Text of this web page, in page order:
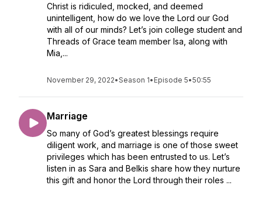
Christ is ridiculed, mocked, and deemed
unintelligent, how do we love the Lord our God
with all of our minds? Let’s join college student and
Threads of Grace team member Isa, along with
Mia,...
November 29, 2022•Season 1• Episode 5•50:55
Marriage
So many of God’s greatest blessings require
diligent work, and marriage is one of those sweet
privileges which has been entrusted to us. Let’s
listen in as Sara and Belkis share how they nurture
this gift and honor the Lord through their roles ...